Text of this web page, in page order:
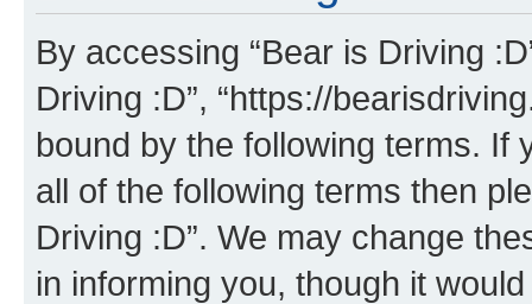
By accessing “Bear is Driving
Driving :D”, “https://
bound by the following terms. If
all of the following terms then
Driving :D”. We may change
in informing you, though it